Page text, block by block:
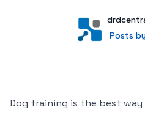
User
Posts
Posts
Dog training is the best